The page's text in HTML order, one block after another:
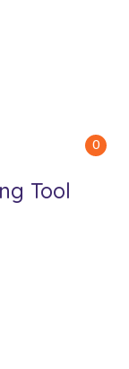
0
Tool